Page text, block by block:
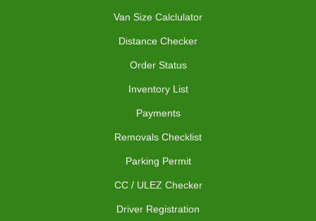
Van Size Calclulator
Distance Checker
Order Status
Inventory List
Payments
Removals Checklist
Parking Permit
CC / ULEZ Checker
Driver Registration